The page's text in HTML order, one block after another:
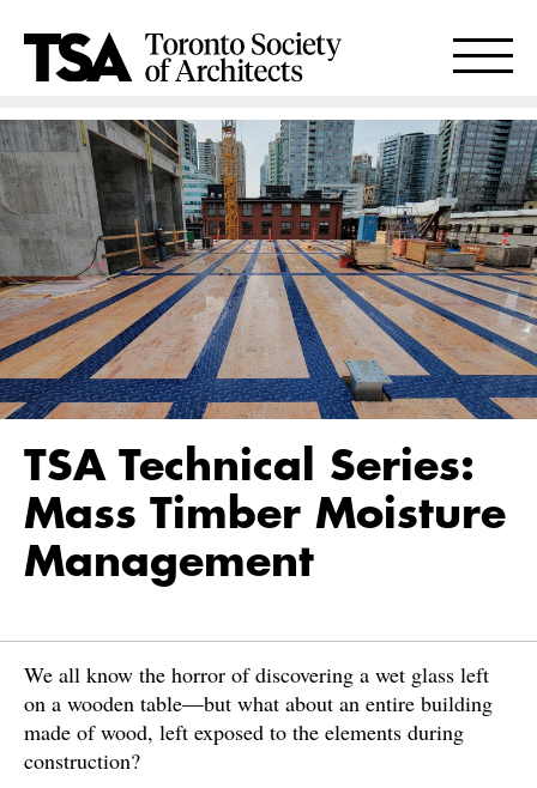
TSA Technical Series:
Mass Timber Moisture
Management
We all know the horror of discovering a wet glass left
on a wooden table—but what about an entire building
made of wood, left exposed to the elements during
construction?